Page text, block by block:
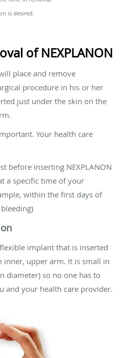
is desired.
of NEXPLANON
place and remove
procedure in his or her
just under the skin on the
Your health care
before inserting NEXPLANON
a specific time of your
within the first days of
implant that is inserted
inner, upper arm. It is small in
diameter) so no one has to
and your health care provider.